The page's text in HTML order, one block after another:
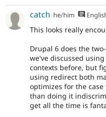
catch he/him
This looks really
Drupal 6 does the
we've discussed
contexts before, but
using redirect both
optimizes for the
than doing it
get all the time is